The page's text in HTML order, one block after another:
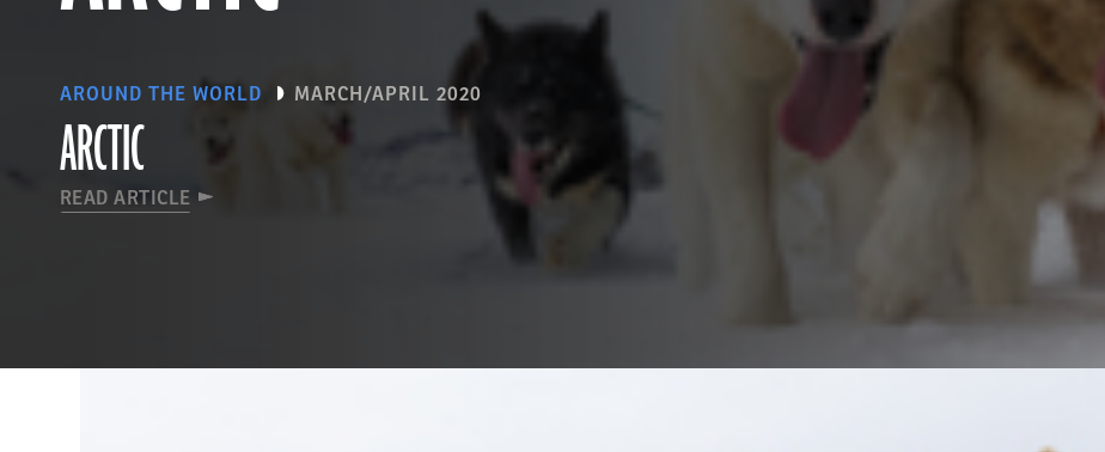
AROUND THE WORLD MARCH/APRIL 2020
ARCTIC
READ ARTICLE